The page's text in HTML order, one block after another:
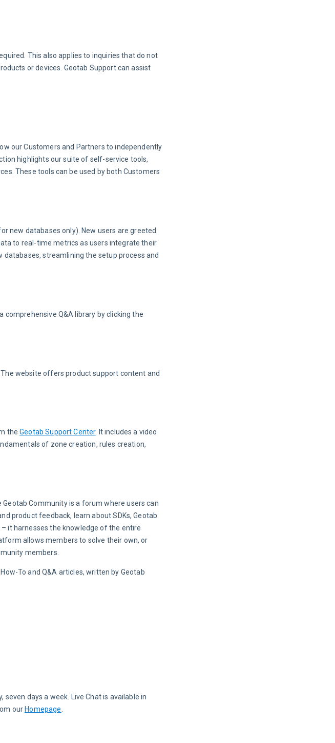
This also applies to inquiries that do not
or devices. Geotab Support can assist
our Customers and Partners to independently
highlights our suite of self-service tools,
These tools can be used by both Customers
new databases only). New users are greeted
to real-time metrics as users integrate their
streamlining the setup process and
Q&A library by clicking the
website offers product support content and
the Geotab Support Center. It includes a video
of zone creation, rules creation,
Community is a forum where users can
product feedback, learn about SDKs, Geotab
it harnesses the knowledge of the entire
allows members to solve their own, or
members.
To and Q&A articles, written by Geotab
days a week. Live Chat is available in
our Homepage